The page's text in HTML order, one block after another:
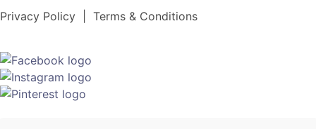
Privacy Policy | Terms & Conditions